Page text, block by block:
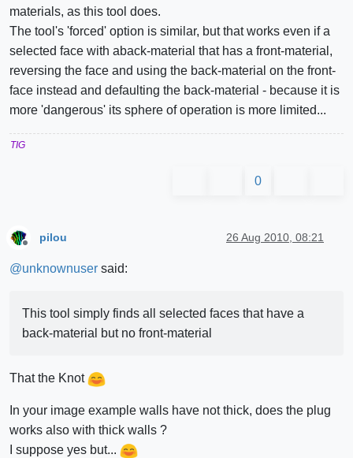
materials, as this tool does.
The tool's 'forced' option is similar, but that works even if a
selected face with aback-material that has a front-material,
reversing the face and using the back-material on the front-
face instead and defaulting the back-material - because it is
more 'dangerous' its sphere of operation is more limited...
TIG
0
pilou 26 Aug 2010, 08:21
@unknownuser said:
This tool simply finds all selected faces that have a
back-material but no front-material
That the Knot
In your image example walls have not thick, does the plug
works also with thick walls ?
I suppose yes but...